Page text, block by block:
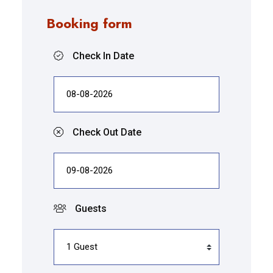
Booking form
Check In Date
Check Out Date
Guests